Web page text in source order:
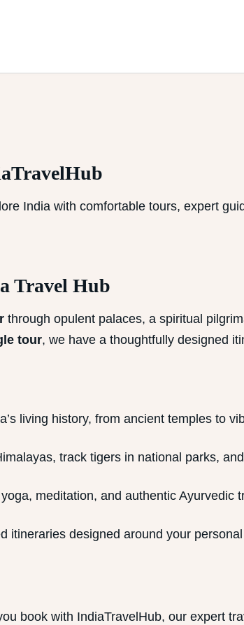
India with comfortable tours, expert
Travel Hub
through opulent palaces, a spiritual
tour, we have a thoughtfully designed
living history, from ancient temples to
track tigers in national parks,
meditation, and authentic Ayurvedic
itineraries designed around your
book with IndiaTravelHub, our expert